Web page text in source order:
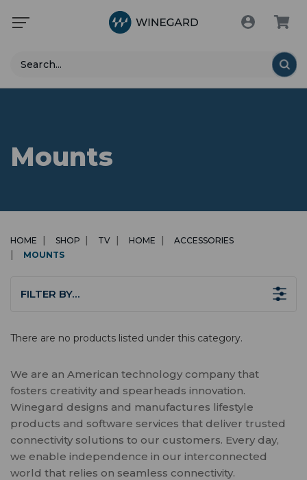
Search
Mounts
HOME SHOP TV HOME
ACCESSORIES
MOUNTS
FILTER BY…
There are no products listed under this category.
We are an American technology company that
fosters creativity and spearheads innovation.
Winegard designs and manufactures lifestyle
products and software services that deliver trusted
connectivity solutions to our customers. Every day,
we enable independence in our interconnected
world that relies on seamless connectivity.